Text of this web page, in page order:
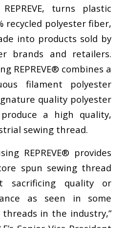
turns plastic
recycled polyester fiber,
into products sold by
brands and retailers.
REPREVE® combines a
filament polyester
quality polyester
a high quality,
sewing thread.
REPREVE® provides
spun sewing thread
sacrificing quality or
as seen in some
in the industry,”